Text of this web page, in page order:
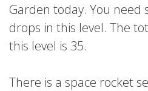
Garden today. You need
drops in this level. The
this level is 35.
There is a space rocket